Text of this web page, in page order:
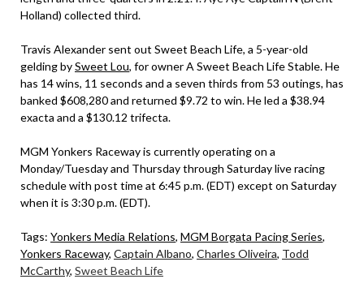
Holland) collected third.
Travis Alexander sent out Sweet Beach Life, a 5-year-old
gelding bySweet Lou, for owner A Sweet Beach Life Stable. He
has 14 wins, 11 seconds and a seven thirds from 53 outings, has
banked $608,280 and returned $9.72 to win. He led a $38.94
exacta and a $130.12 trifecta.
MGM Yonkers Raceway is currently operating on a
Monday/Tuesday and Thursday through Saturday live racing
schedule with post time at 6:45 p.m. (EDT) except on Saturday
when it is 3:30 p.m. (EDT).
Tags: Yonkers Media Relations, MGM Borgata Pacing Series,
Yonkers Raceway, Captain Albano, Charles Oliveira, Todd
McCarthy, Sweet Beach Life